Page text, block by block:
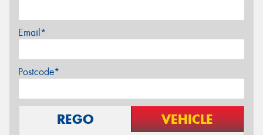
Email*
Postcode*
REGO VEHICLE